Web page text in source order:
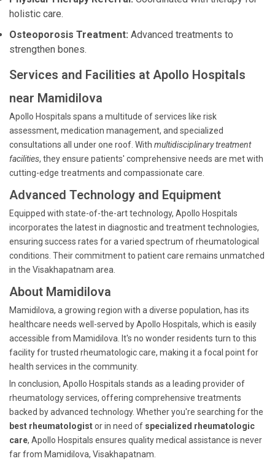
holistic care.
Osteoporosis Treatment: Advanced treatments to
strengthen bones.
Services and Facilities at Apollo Hospitals
near Mamidilova
Apollo Hospitals spans a multitude of services like risk
assessment, medication management, and specialized
consultations all under one roof. With multidisciplinary treatment
facilities, they ensure patients' comprehensive needs are met with
cutting-edge treatments and compassionate care.
Advanced Technology and Equipment
Equipped with state-of-the-art technology, Apollo Hospitals
incorporates the latest in diagnostic and treatment technologies,
ensuring success rates for a varied spectrum of rheumatological
conditions. Their commitment to patient care remains unmatched
in the Visakhapatnam area.
About Mamidilova
Mamidilova, a growing region with a diverse population, has its
healthcare needs well-served by Apollo Hospitals, which is easily
accessible from Mamidilova. It's no wonder residents turn to this
facility for trusted rheumatologic care, making it a focal point for
health services in the community.
In conclusion, Apollo Hospitals stands as a leading provider of
rheumatology services, offering comprehensive treatments
backed by advanced technology. Whether you're searching for the
best rheumatologistor in need of specialized rheumatologic
care, Apollo Hospitals ensures quality medical assistance is never
far from Mamidilova, Visakhapatnam.